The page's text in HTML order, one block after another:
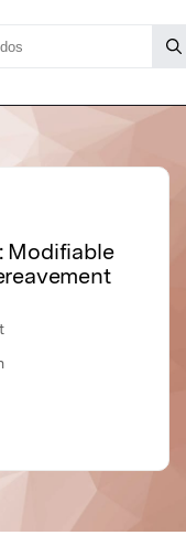
Modifiable